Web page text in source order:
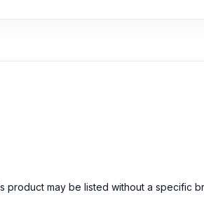
product may be listed without a specific